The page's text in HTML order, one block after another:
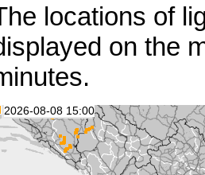
locations of
on the
2026-08-08 15:00